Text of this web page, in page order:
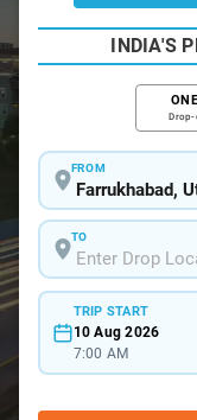
INDIA'S
Drop-
FROM
TO
TRIP START
10 Aug 2026
7:00 AM